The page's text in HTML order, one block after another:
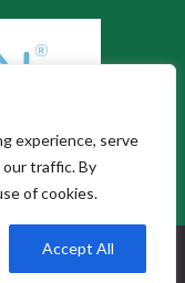
experience, serve
our traffic. By
of cookies.
Accept All
Chiropractic |